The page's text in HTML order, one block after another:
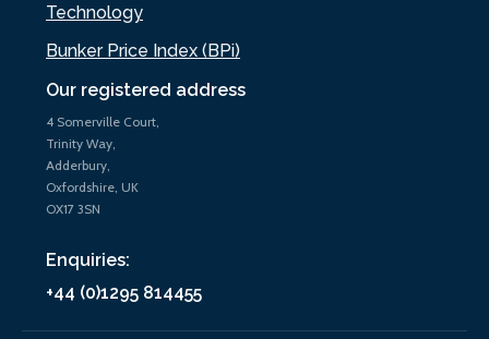
Our registered address
4 Somerville Court,
Trinity Way,
Adderbury,
Oxfordshire, UK
OX17 3SN
Enquiries:
+44 (0)1295 814455
Technology
Bunker Price Index (BPi)